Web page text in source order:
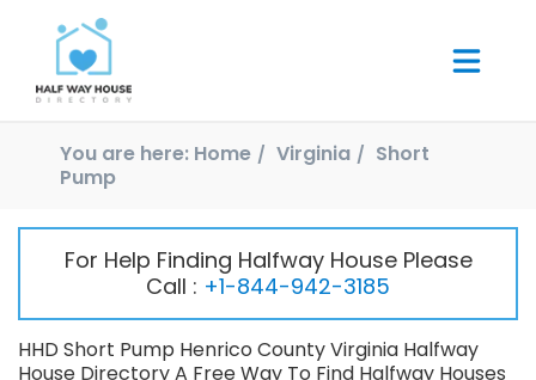
You are here: Home Virginia
Short
Pump
For Help Finding Halfway House Please
Call : +1-844-942-3185
HHD Short Pump Henrico County Virginia Halfway
House Directory A Free Way To Find Halfway Houses